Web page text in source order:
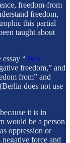
freedom-from
freedom,
this partial
taught about
“Two
freedom,” and
from” and
does not use
it is in
would be a person
oppression or
force and